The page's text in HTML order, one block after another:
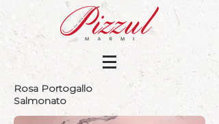
Rosa Portogallo
Salmonato